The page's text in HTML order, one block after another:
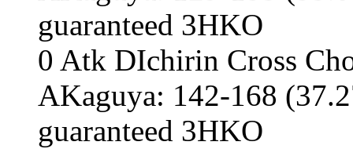
guaranteed 3HKO
0 Atk DIchirin Cross
AKaguya: 142-168
guaranteed 3HKO